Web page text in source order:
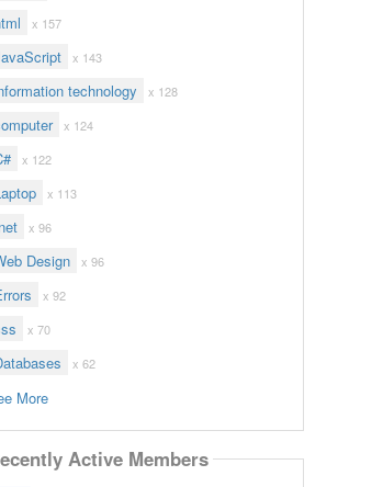
x 157
x 143
technology x 128
x 124
x 122
x 113
x 96
Design x 96
x 92
x 70
x 62
More
Active Members